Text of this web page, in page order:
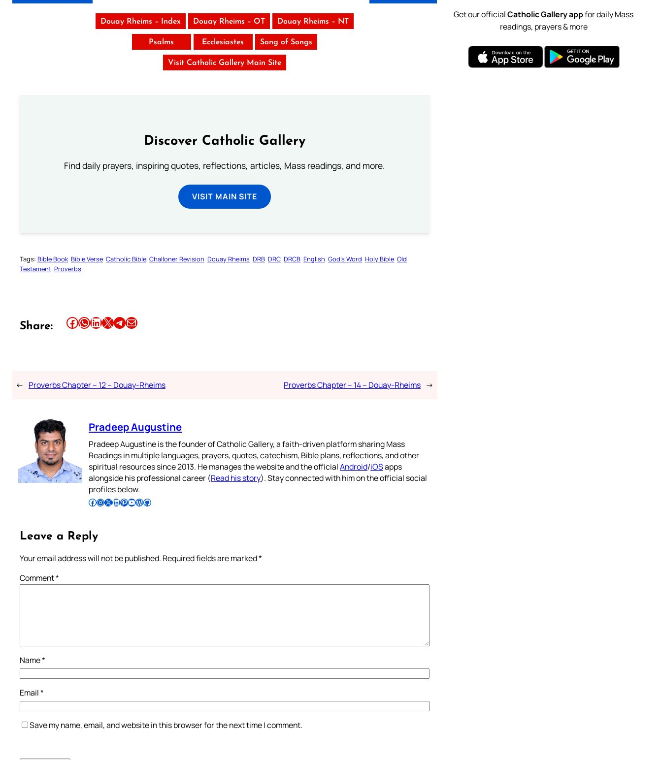
Douay Rheims – Index Douay Rheims – OT Douay Rheims – NT
Psalms Ecclesiastes Song of Songs
Visit Catholic Gallery Main Site
Discover Catholic Gallery
Find daily prayers, inspiring quotes, reflections, articles, Mass readings, and more.
VISIT MAIN SITE
Tags: Bible Book Bible Verse Catholic Bible Challoner Revision Douay Rheims DRB DRC DRCB English God’s Word Holy Bible Old
Testament Proverbs
Share: Share this article on Facebook Share this article on WhatsApp Share this article on LinkedIn Share this article on X Share this article on TelegramEmail this Article
← Proverbs Chapter – 12 – Douay-Rheims Proverbs Chapter – 14 – Douay-Rheims →
Pradeep Augustine
Pradeep Augustine is the founder of Catholic Gallery, a faith-driven platform sharing Mass
Readings in multiple languages, prayers, quotes, catechism, Bible plans, reflections, and other
spiritual resources since 2013. He manages the website and the officialAndroid/iOSapps
alongside his professional career (Read his story). Stay connected with him on the official social
profiles below.
Follow Pradeep on Facebook Follow Pradeep on InstagramFollow Pradeep on X Follow Pradeep on LinkedIn Follow Pradeep on Pinterest Subscribe to Pradeep’s Youtube Channel Follow Pradeep on WordPress Follow Pradeep on GitHub
Leave a Reply
Your email address will not be published. Required fields are marked*
Comment*
Name*
Email*
Save my name, email, and website in this browser for the next time I comment.
Get our officialCatholic Gallery appfor daily Mass
readings, prayers & more